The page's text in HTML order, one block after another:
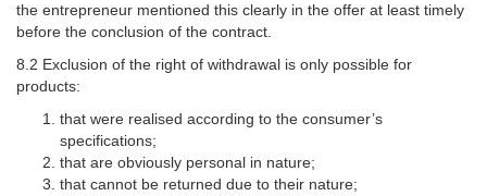
the entrepreneur mentioned this clearly in the offer at least timely
before the conclusion of the contract.
8.2 Exclusion of the right of withdrawal is only possible for
products:
that were realised according to the consumer’s
specifications;
that are obviously personal in nature;
that cannot be returned due to their nature;